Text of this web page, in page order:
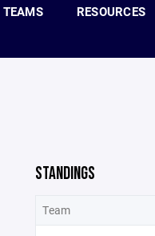
TEAMS RESOURCES
STANDINGS
Team